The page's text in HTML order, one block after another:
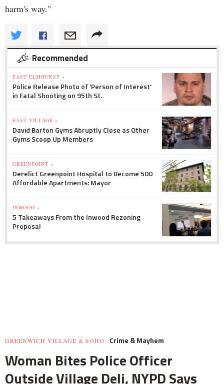
harm's way."
Recommended
EAST ELMHURST »
Police Release Photo of 'Person of Interest'
in Fatal Shooting on 95th St.
EAST VILLAGE »
David Barton Gyms Abruptly Close as Other
Gyms Scoop Up Members
GREENPOINT »
Derelict Greenpoint Hospital to Become 500
Affordable Apartments: Mayor
INWOOD »
5 Takeaways From the Inwood Rezoning
Proposal
GREENWICH VILLAGE & SOHO Crime & Mayhem
Woman Bites Police Officer
Outside Village Deli, NYPD Says